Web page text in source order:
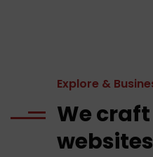
Explore &
We
websites